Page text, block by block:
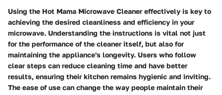
Using the Hot Mama Microwave Cleaner effectively is key to
achieving the desired cleanliness and efficiency in your
microwave. Understanding the instructions is vital not just
for the performance of the cleaner itself, but also for
maintaining the appliance's longevity. Users who follow
clear steps can reduce cleaning time and have better
results, ensuring their kitchen remains hygienic and inviting.
The ease of use can change the way people maintain their